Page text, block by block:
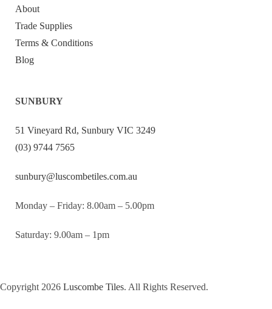
About
Trade Supplies
Terms & Conditions
Blog
SUNBURY
51 Vineyard Rd, Sunbury VIC 3249
(03) 9744 7565
sunbury@luscombetiles.com.au
Monday – Friday: 8.00am – 5.00pm
Saturday: 9.00am – 1pm
Copyright 2026 Luscombe Tiles. All Rights Reserved.